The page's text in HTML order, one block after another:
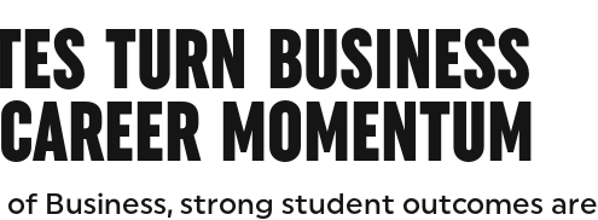
TURN BUSINESS
MOMENTUM
of Business, strong student outcomes are